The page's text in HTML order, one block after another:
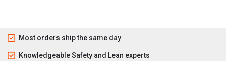
Most orders ship the same day
Knowledgeable Safety and Lean experts